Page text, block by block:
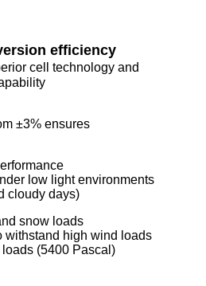
efficiency
cell technology and
±3% ensures
low light environments
cloudy days)
snow loads
withstand high wind loads
(5400 Pascal)